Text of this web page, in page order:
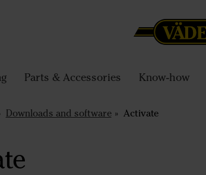
Parts & Accessories Know-how
Downloads and software Activate